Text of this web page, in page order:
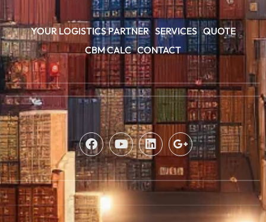
YOUR LOGISTICS PARTNER SERVICES QUOTE
CBM CALC CONTACT